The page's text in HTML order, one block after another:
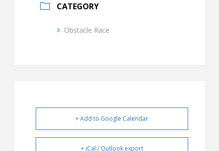
CATEGORY
Obstacle Race
+ Add to Google Calendar
+ iCal / Outlook export